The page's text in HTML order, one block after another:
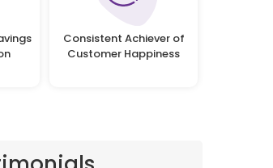
Consistent Achiever of
Customer Happiness